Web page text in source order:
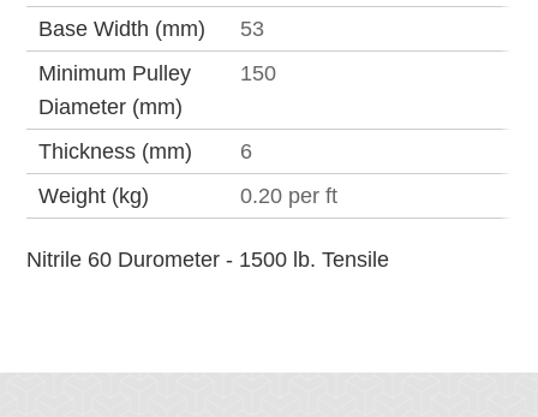
Base Width (mm)
53
Minimum Pulley
Diameter (mm)
150
Thickness (mm)
6
Weight (kg)
0.20 per ft
Nitrile 60 Durometer - 1500 lb. Tensile